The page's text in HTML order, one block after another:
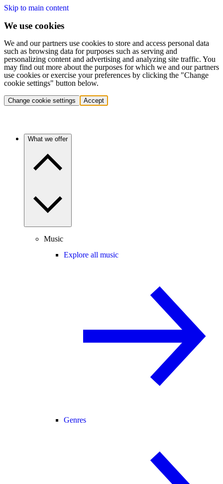
Skip to main content
We use cookies
We and our partners use cookies to store and access personal data
such as browsing data for purposes such as serving and
personalizing content and advertising and analyzing site traffic. You
may find out more about the purposes for which we and our partners
use cookies or exercise your preferences by clicking the "Change
cookie settings" button below.
Change cookie settings Accept
What we offer
Music
Explore all music
Genres